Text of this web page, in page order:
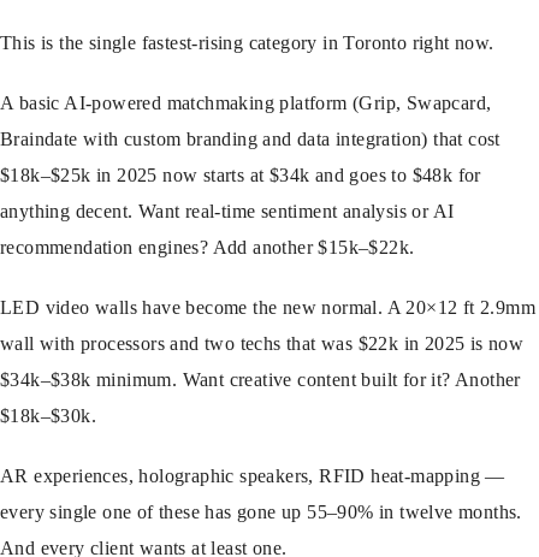
This is the single fastest-rising category in Toronto right now.
A basic AI-powered matchmaking platform (Grip, Swapcard,
Braindate with custom branding and data integration) that cost
$18k–$25k in 2025 now starts at $34k and goes to $48k for
anything decent. Want real-time sentiment analysis or AI
recommendation engines? Add another $15k–$22k.
LED video walls have become the new normal. A 20×12 ft 2.9mm
wall with processors and two techs that was $22k in 2025 is now
$34k–$38k minimum. Want creative content built for it? Another
$18k–$30k.
AR experiences, holographic speakers, RFID heat-mapping —
every single one of these has gone up 55–90% in twelve months.
And every client wants at least one.